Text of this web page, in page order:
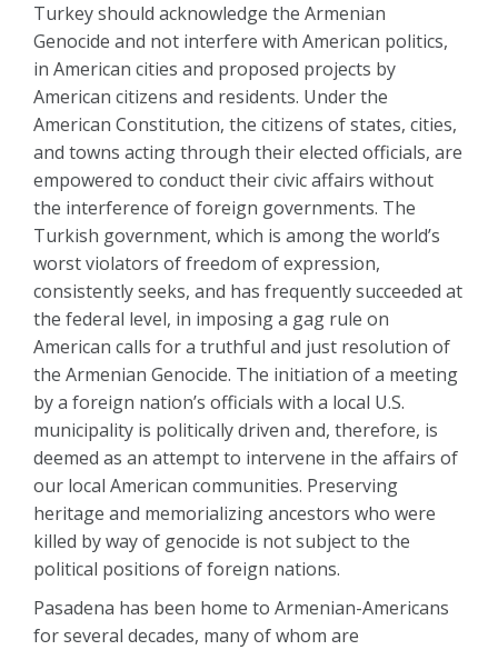
Turkey should acknowledge the Armenian
Genocide and not interfere with American politics,
in American cities and proposed projects by
American citizens and residents. Under the
American Constitution, the citizens of states, cities,
and towns acting through their elected officials, are
empowered to conduct their civic affairs without
the interference of foreign governments. The
Turkish government, which is among the world’s
worst violators of freedom of expression,
consistently seeks, and has frequently succeeded at
the federal level, in imposing a gag rule on
American calls for a truthful and just resolution of
the Armenian Genocide. The initiation of a meeting
by a foreign nation’s officials with a local U.S.
municipality is politically driven and, therefore, is
deemed as an attempt to intervene in the affairs of
our local American communities. Preserving
heritage and memorializing ancestors who were
killed by way of genocide is not subject to the
political positions of foreign nations.
Pasadena has been home to Armenian-Americans
for several decades, many of whom are